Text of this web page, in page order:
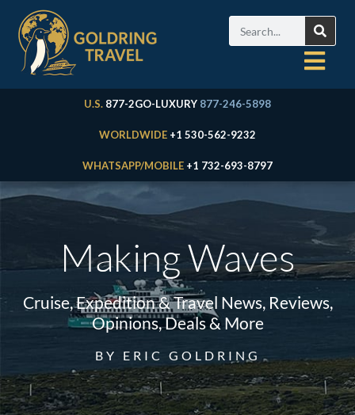
U.S. 877-2GO-LUXURY 877-246-5898
WORLDWIDE +1 530-562-9232
WHATSAPP/MOBILE +1 732-693-8797
Making Waves
Cruise, Expedition & Travel News, Reviews,
Opinions, Deals & More
BY ERIC GOLDRING